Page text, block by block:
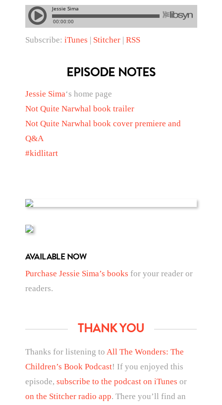
Subscribe: iTunes | Stitcher| RSS
EPISODE NOTES
Jessie Sima‘s home page
Not Quite Narwhal book trailer
Not Quite Narwhal book cover premiere and
Q&A
#kidlitart
AVAILABLE NOW
Purchase Jessie Sima’s books for your reader or
readers.
THANK YOU
Thanks for listening to All The Wonders: The
Children’s Book Podcast! If you enjoyed this
episode, subscribe to the podcast on iTunes or
on the Stitcher radio app. There you’ll find an